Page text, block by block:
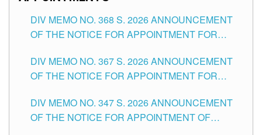
DIV MEMO NO. 368 S. 2026 ANNOUNCEMENT
OF THE NOTICE FOR APPOINTMENT FOR
SCHOOLS DIVISION OF TUGUEGARAO CITY
DIV MEMO NO. 367 S. 2026 ANNOUNCEMENT
OF THE NOTICE FOR APPOINTMENT FOR
SCHOOLS DIVISION OF TUGUEGARAO CITY
DIV MEMO NO. 347 S. 2026 ANNOUNCEMENT
OF THE NOTICE FOR APPOINTMENT OF